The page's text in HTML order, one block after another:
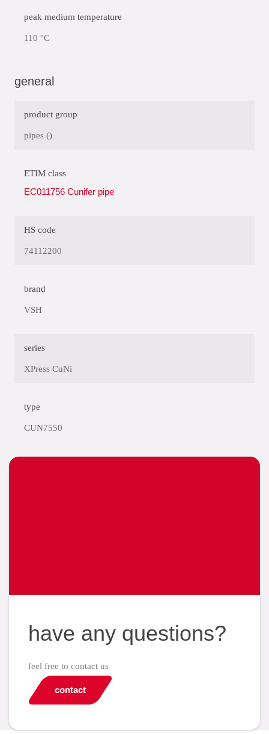
peak medium temperature
110 °C
general
product group
pipes ()
ETIM class
EC011756 Cunifer pipe
HS code
74112200
brand
VSH
series
XPress CuNi
type
CUN7550
have any questions?
feel free to contact us
contact